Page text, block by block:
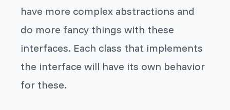
have more complex abstractions and
do more fancy things with these
interfaces. Each class that implements
the interface will have its own behavior
for these.